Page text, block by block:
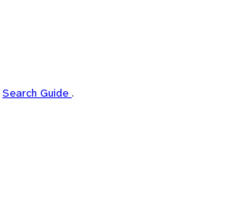
Search Guide .